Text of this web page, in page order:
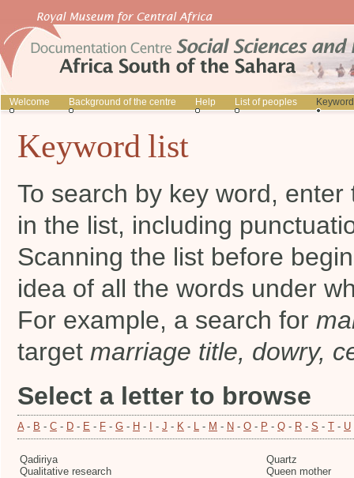
Welcome Background of the centre Help List of peoples
Keyword list
To search by key word,
in the list, including
Scanning the list before
idea of all the words under
For example, a search for
target marriage title, dowry,
Select a letter to browse
A- B - C - D - E - F - G - H - - J - K - L - M - N - O - P - Q - R - S - T - U
Qadiriya
Qualitative research
Quartz
Queen mother